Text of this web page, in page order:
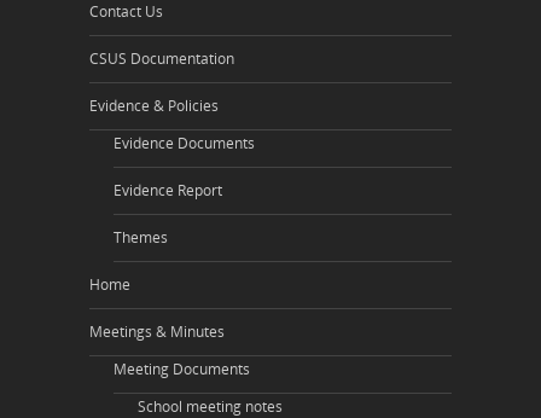
Contact Us
CSUS Documentation
Evidence & Policies
Evidence Documents
Evidence Report
Themes
Home
Meetings & Minutes
Meeting Documents
School meeting notes